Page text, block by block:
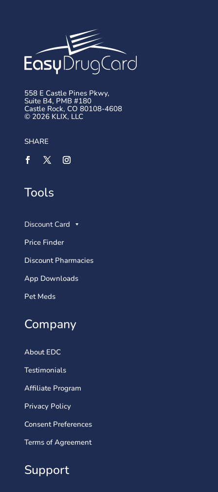
558 E Castle Pines Pkwy,
Suite B4, PMB #180
Castle Rock, CO 80108-4608
© 2026 KLIX, LLC
SHARE
Tools
Discount Card
Price Finder
Discount Pharmacies
App Downloads
Pet Meds
Company
About EDC
Testimonials
Affiliate Program
Privacy Policy
Consent Preferences
Terms of Agreement
Support